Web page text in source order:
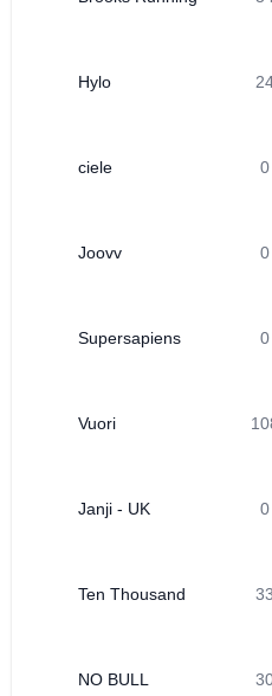
Hylo
ciele 0
Joovv 0
Supersapiens 0
Vuori
Janji - UK 0
Ten Thousand 33
NO BULL